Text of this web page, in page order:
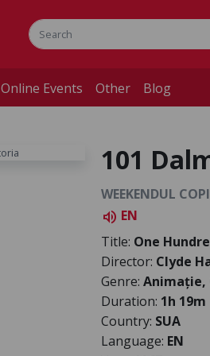
Online Events Other Blog
101
WEEKENDUL
volume_up EN
Title: One
Director: Clyde
Genre: Animație,
Duration: 1h 19m
Country: SUA
Language: EN